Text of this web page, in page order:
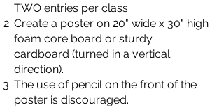
TWO entries per class.
Create a poster on 20" wide x 30" high
foam core board or sturdy
cardboard (turned in a vertical
direction).
The use of pencil on the front of the
poster is discouraged.